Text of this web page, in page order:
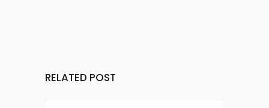
RELATED POST